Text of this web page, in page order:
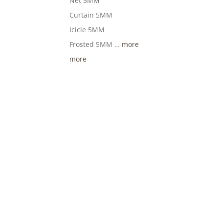
Curtain 5MM
Icicle 5MM
Frosted 5MM … more
more